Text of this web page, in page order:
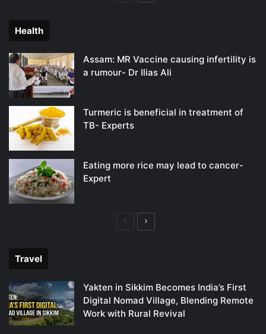
Health
Assam: MR Vaccine causing infertility is
a rumour- Dr Ilias Ali
Turmeric is beneficial in treatment of
TB- Experts
Eating more rice may lead to cancer-
Expert
PreviousNext
Travel
Yakten in Sikkim Becomes India’s First
Digital Nomad Village, Blending Remote
Work with Rural Revival